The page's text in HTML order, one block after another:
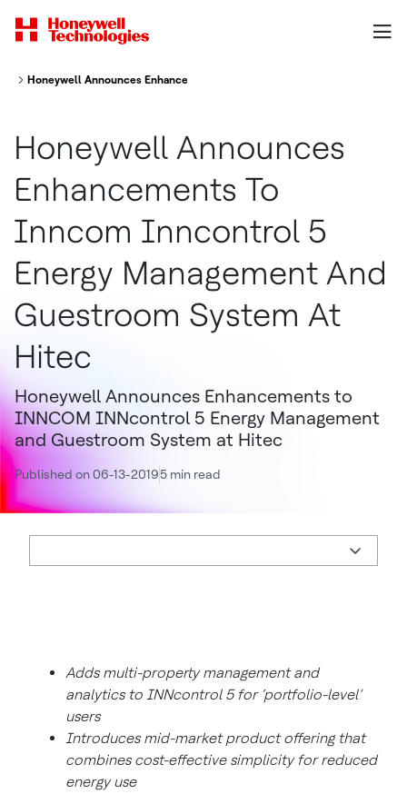
Honeywell Announces Enhancements To Inncom Inncontrol 5 Energy
Honeywell Announces
Enhancements To
Inncom Inncontrol 5
Energy Management And
Guestroom System At
Hitec
Honeywell Announces Enhancements to
INNCOM INNcontrol 5 Energy Management
and Guestroom System at Hitec
Published on 06-13-20195 min read
Adds multi-property management and
analytics to INNcontrol 5 for ‘portfolio-level’
users
Introduces mid-market product offering that
combines cost-effective simplicity for reduced
energy use